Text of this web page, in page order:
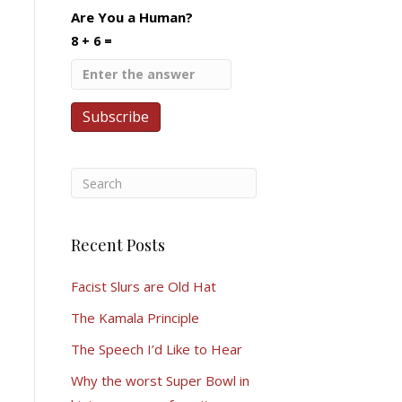
Are You a Human?
8 + 6 =
Recent Posts
Facist Slurs are Old Hat
The Kamala Principle
The Speech I’d Like to Hear
Why the worst Super Bowl in